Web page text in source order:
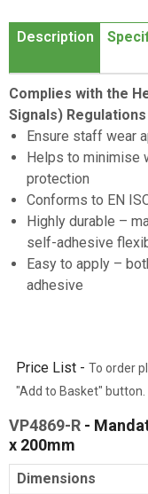
1
of
Description
Complies with the
Signals)
Ensure staff wear
Helps to minimise
protection
Conforms to EN
Highly durable –
self-adhesive
Easy to apply –
adhesive
Price List - To order
"Add to Basket" button.
VP4869-R -
x 200mm
Dimensions